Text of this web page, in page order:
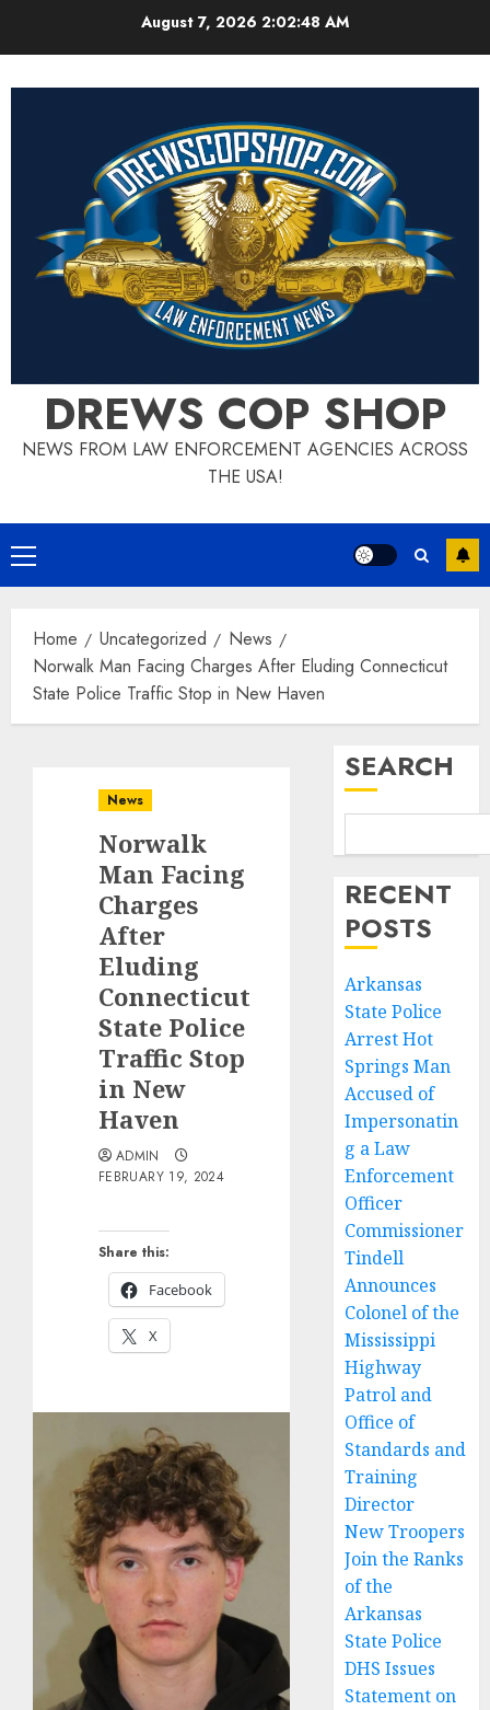
August 7, 2026 2:02:49 AM
DREWS COP SHOP
NEWS FROM LAW ENFORCEMENT AGENCIES ACROSS
THE USA!
Primary
Menu
Home Uncategorized
News
Norwalk Man Facing Charges After Eluding Connecticut
State Police Traffic Stop in New Haven
News
Norwalk
Man Facing
Charges
After
Eluding
Connecticut
State Police
Traffic Stop
in New
Haven
Share this:
Facebook
X
ADMIN
FEBRUARY 19, 2024
SEARCH
RECENT
POSTS
Arkansas
State Police
Arrest Hot
Springs Man
Accused of
Impersonatin
g a Law
Enforcement
Officer
Commissioner
Tindell
Announces
Colonel of the
Mississippi
Highway
Patrol and
Office of
Standards and
Training
Director
New Troopers
Join the Ranks
of the
Arkansas
State Police
DHS Issues
Statement on